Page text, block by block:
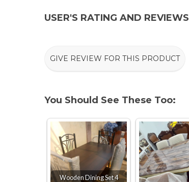
USER'S RATING AND REVIEWS
GIVE REVIEW FOR THIS PRODUCT
You Should See These Too:
Wooden Dining Set 4